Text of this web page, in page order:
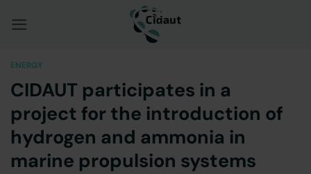
ENERGY
CIDAUT participates in a
project for the introduction of
hydrogen and ammonia in
marine propulsion systems